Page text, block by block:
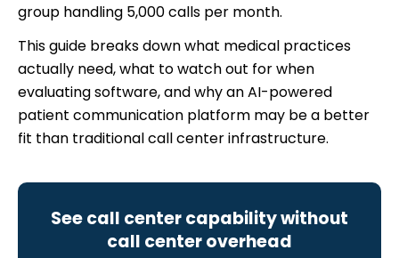
group handling 5,000 calls per month.
This guide breaks down what medical practices
actually need, what to watch out for when
evaluating software, and why an AI-powered
patient communication platform may be a better
fit than traditional call center infrastructure.
See call center capability without
call center overhead